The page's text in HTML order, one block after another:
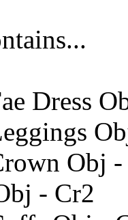
Dress
Obj -
- Cr2